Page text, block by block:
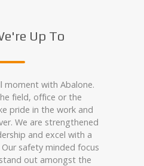
Up To
moment with Abalone.
field, office or the
pride in the work and
We are strengthened
and excel with a
safety minded focus
out amongst the